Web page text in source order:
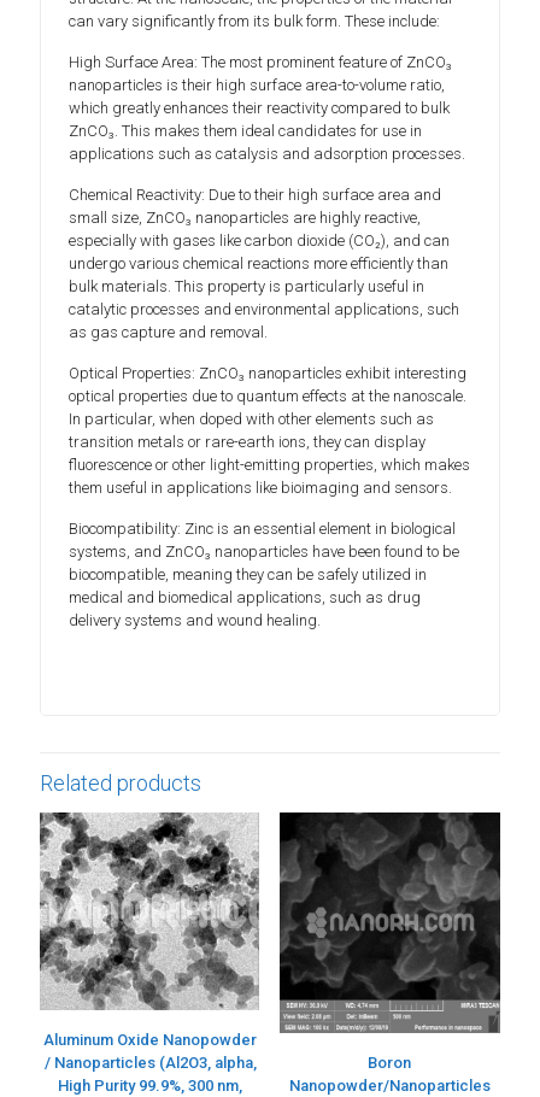
can vary significantly from its bulk form. These include:
High Surface Area: The most prominent feature of ZnCO₃
nanoparticles is their high surface area-to-volume ratio,
which greatly enhances their reactivity compared to bulk
ZnCO₃. This makes them ideal candidates for use in
applications such as catalysis and adsorption processes.
Chemical Reactivity: Due to their high surface area and
small size, ZnCO₃ nanoparticles are highly reactive,
especially with gases like carbon dioxide (CO₂), and can
undergo various chemical reactions more efficiently than
bulk materials. This property is particularly useful in
catalytic processes and environmental applications, such
as gas capture and removal.
Optical Properties: ZnCO₃ nanoparticles exhibit interesting
optical properties due to quantum effects at the nanoscale.
In particular, when doped with other elements such as
transition metals or rare-earth ions, they can display
fluorescence or other light-emitting properties, which makes
them useful in applications like bioimaging and sensors.
Biocompatibility: Zinc is an essential element in biological
systems, and ZnCO₃ nanoparticles have been found to be
biocompatible, meaning they can be safely utilized in
medical and biomedical applications, such as drug
delivery systems and wound healing.
Related products
Aluminum Oxide Nanopowder
/ Nanoparticles (Al2O3, alpha,
High Purity 99.9%, 300 nm,
Boron
Nanopowder/Nanoparticles